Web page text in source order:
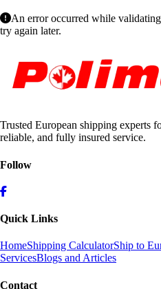
An error occurred while
try again later.
Trusted European shipping experts
reliable, and fully insured service.
Follow
Quick Links
HomeShipping CalculatorShip to
ServicesBlogs and Articles
Contact